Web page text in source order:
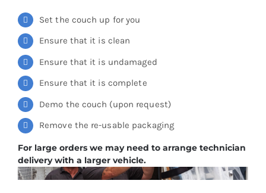
Set the couch up for you
Ensure that it is clean
Ensure that it is undamaged
Ensure that it is complete
Demo the couch (upon request)
Remove the re-usable packaging
For large orders we may need to arrange technician
delivery with a larger vehicle.